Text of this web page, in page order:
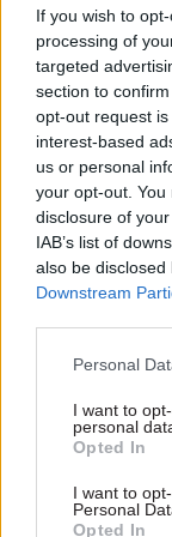
If you wish to
processing of
targeted
section to
opt-out request
interest-based
us or personal
your opt-out.
disclosure of
IAB’s list of
also be
Downstream
Personal
I want to
personal
Opted In
I want to
Personal
Opted In
if it’s a very
needed that
in,” she said.
“And they did
apparent
that they
Mian was
of money
were
of the West
Street
Former